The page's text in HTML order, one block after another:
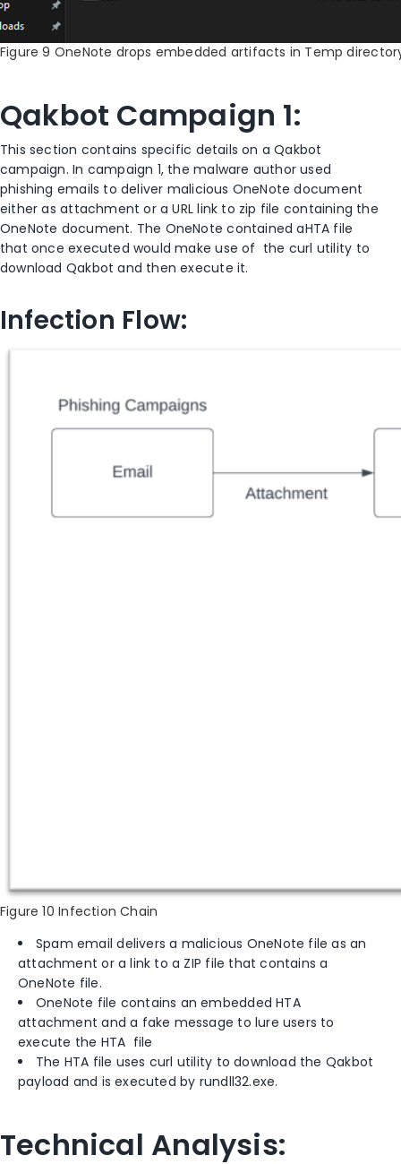
Figure 9 OneNote drops embedded artifacts in Temp
Qakbot Campaign 1:
This section contains specific details on a Qakbot
campaign. In campaign 1, the malware author used
phishing emails to deliver malicious OneNote document
either as attachment or a URL link to zip file containing the
OneNote document. The OneNote contained aHTA file
that once executed would make use of the curl utility to
download Qakbot and then execute it.
Infection Flow:
Figure 10 Infection Chain
Spam email delivers a malicious OneNote file as an
attachment or a link to a ZIP file that contains a
OneNote file.
OneNote file contains an embedded HTA
attachment and a fake message to lure users to
execute the HTA file
The HTA file uses curl utility to download the Qakbot
payload and is executed by rundll32.exe.
Technical Analysis: